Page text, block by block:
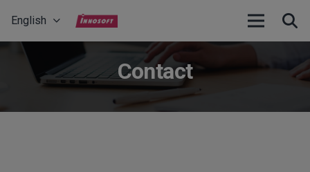
English
Contact